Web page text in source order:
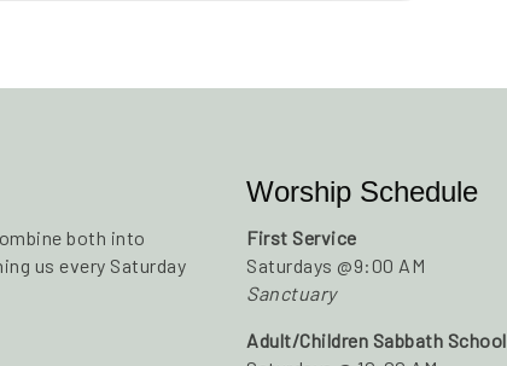
both into
us every Saturday
Worship Schedule
First Service
Saturdays @9:00 AM
Sanctuary
Adult/Children Sabbath School